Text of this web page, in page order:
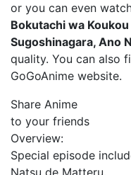
or you can even
Bokutachi wa
Sugoshinagara, Ano
quality. You can also
GoGoAnime website.
Share Anime
to your friends
Overview:
Special episode
Natsu de Matteru.